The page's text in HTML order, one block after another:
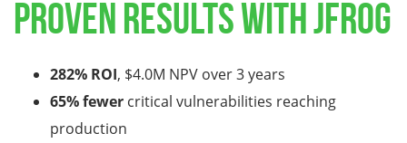
Proven Results with JFrog
282% ROI, $4.0M NPV over 3 years
65% fewer critical vulnerabilities reaching
production